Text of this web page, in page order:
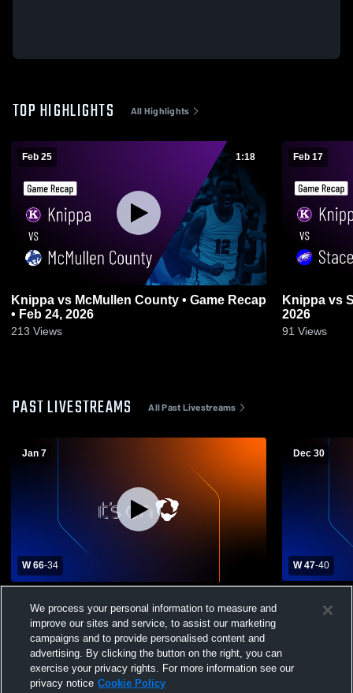
TOP HIGHLIGHTS All Highlights
Feb 25 1:18
Knippa vs McMullen County • Game Recap
• Feb 24, 2026
213 Views
Feb 17
Knippa vs Stacey • Game Recap • Feb 17,
2026
91 Views
PAST LIVESTREAMS All Past Livestreams
Jan 7
W 66-34
School Mens Varsity Basketball
Dec 30
W 47-40
Boys'
We process your personal information to measure and
improve our sites and service, to assist our marketing
campaigns and to provide personalised content and
advertising. By clicking the button on the right, you can
exercise your privacy rights. For more information see our
privacy notice Cookie Policy